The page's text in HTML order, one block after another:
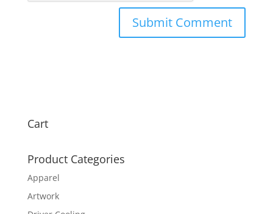
Cart
Product Categories
Apparel
Artwork